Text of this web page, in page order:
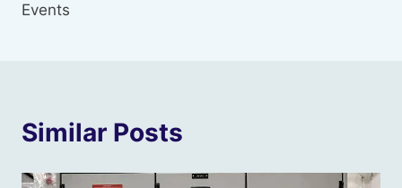
Events
Similar Posts